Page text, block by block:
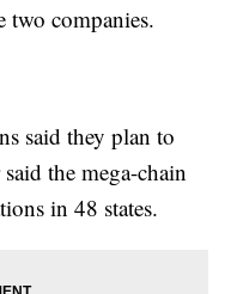
companies.
said they plan to
the mega-chain
in 48 states.